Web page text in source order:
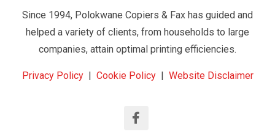
Since 1994, Polokwane Copiers & Fax has guided and
helped a variety of clients, from households to large
companies, attain optimal printing efficiencies.
Privacy Policy| Cookie Policy| Website Disclaimer